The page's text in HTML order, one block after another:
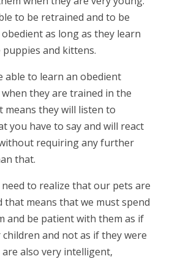
to be retrained and to be
as long as they learn
and kittens.
able to learn an obedient
they are trained in the
means they will listen to
you have to say and will react
requiring any further
that.
to realize that our pets are
that means that we must spend
and be patient with them as if
and not as if they were
also very intelligent,